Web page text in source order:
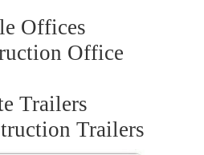
Offices
Office
Trailers
Trailers